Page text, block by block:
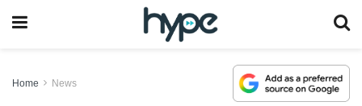
Home News